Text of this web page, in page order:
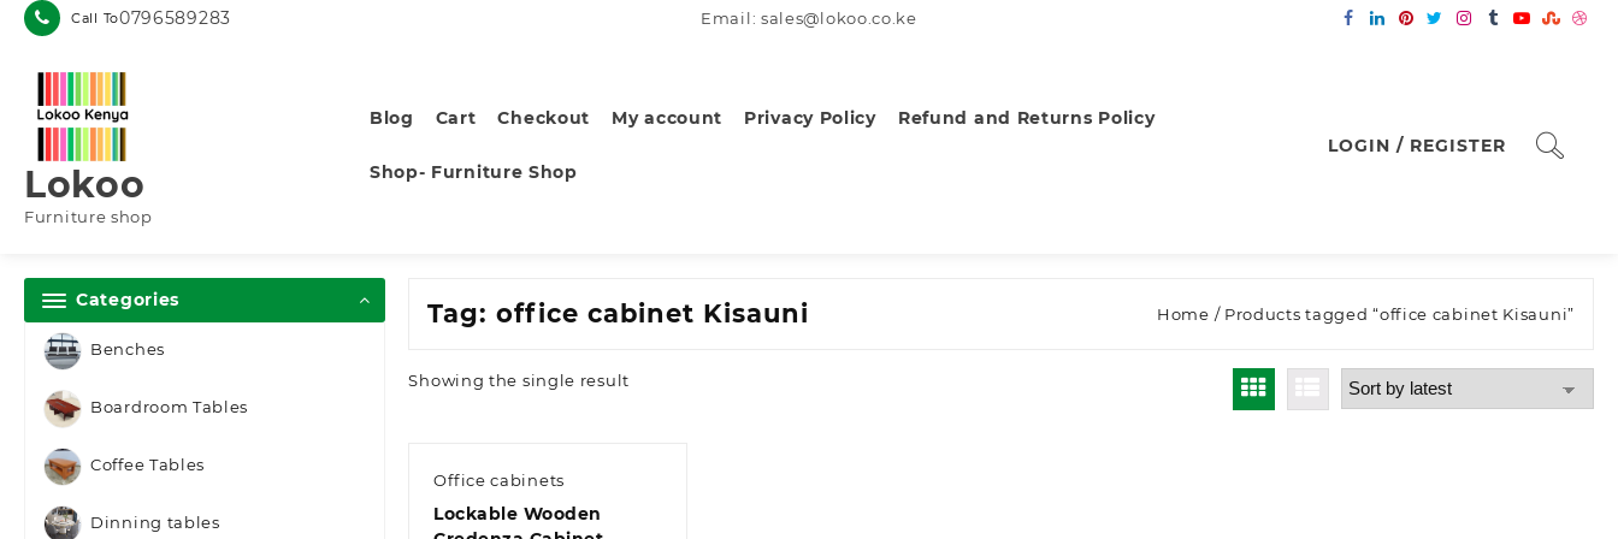
Skip
Call To0796589283 Email: sales@lokoo.co.ke
Lokoo
Furniture shop
Blog Cart Checkout My account Privacy Policy Refund and Returns Policy
Shop- Furniture Shop
LOGIN / REGISTER
Categories
Benches
Boardroom Tables
Coffee Tables
Dinning tables
Tag:office cabinet Kisauni Home / Products tagged “office cabinet Kisauni”
Showing the single result
Office cabinets
Lockable Wooden